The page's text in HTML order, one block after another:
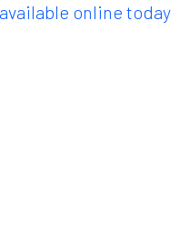
online today